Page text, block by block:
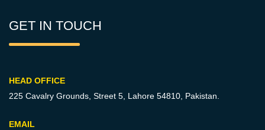
GET IN TOUCH
HEAD OFFICE
225 Cavalry Grounds, Street 5, Lahore 54810, Pakistan.
EMAIL